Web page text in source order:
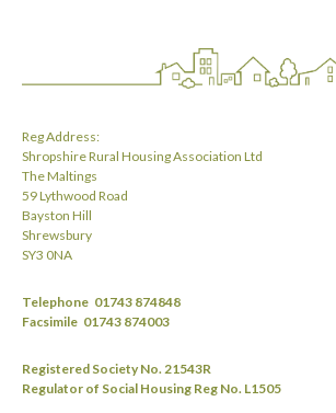
Reg Address:
Shropshire Rural Housing Association Ltd
The Maltings
59 Lythwood Road
Bayston Hill
Shrewsbury
SY3 0NA
Telephone 01743 874848
Facsimile 01743 874003
Registered Society No. 21543R
Regulator of Social Housing Reg No. L1505